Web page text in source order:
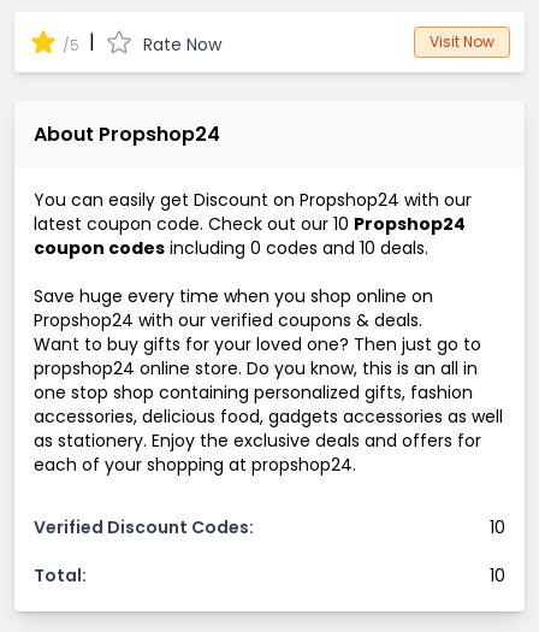
/5 | Rate Now Visit Now
About Propshop24
You can easily get Discount on Propshop24 with our
latest coupon code. Check out our 10 Propshop24
coupon codes including 0 codes and 10 deals.
Save huge every time when you shop online on
Propshop24 with our verified coupons & deals.
Want to buy gifts for your loved one? Then just go to
propshop24 online store. Do you know, this is an all in
one stop shop containing personalized gifts, fashion
accessories, delicious food, gadgets accessories as well
as stationery. Enjoy the exclusive deals and offers for
each of your shopping at propshop24.
Verified Discount Codes:
10
Total:
10